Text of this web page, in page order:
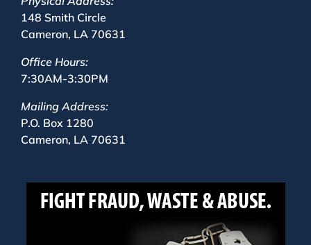
148 Smith Circle
Cameron, LA 70631
Office Hours:
7:30AM-3:30PM
Mailing Address:
P.O. Box 1280
Cameron, LA 70631